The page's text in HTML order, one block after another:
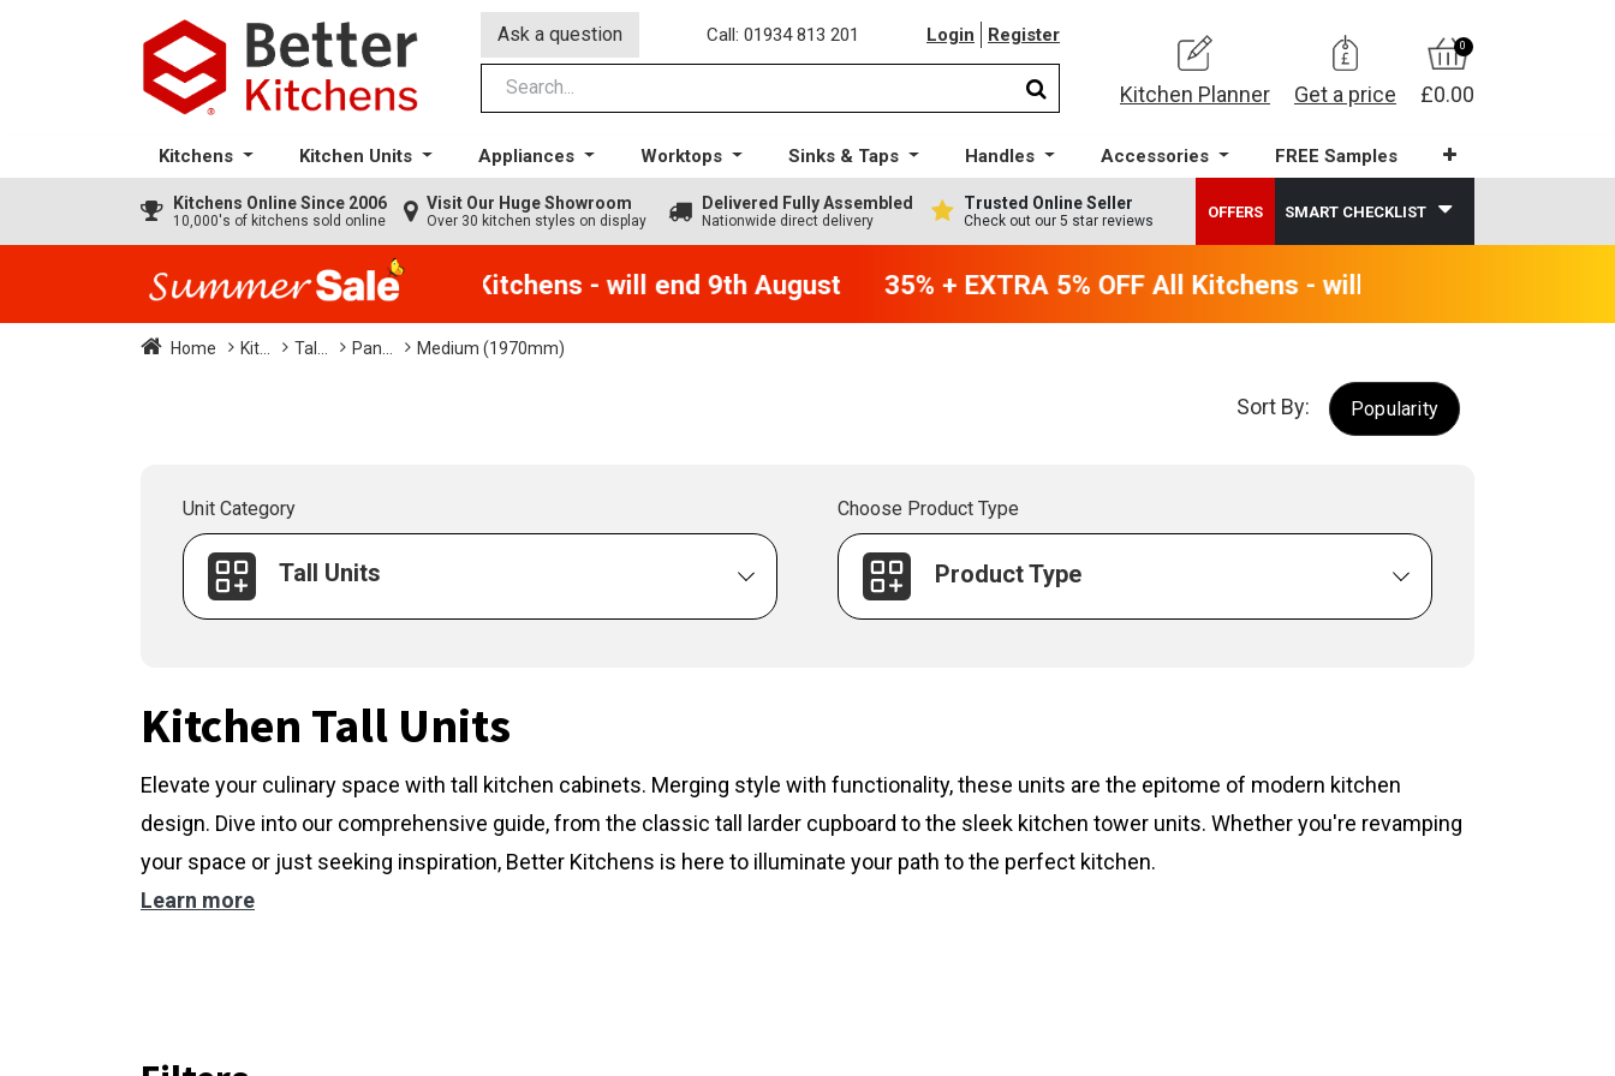
Ask a question Call: 01934 813 201 Login Register
Kitchen Planner Get a price
0
£0.00
Kitchens Kitchen Units Appliances Worktops Sinks & Taps Handles Accessories FREE Samples
Kitchens Online Since 2006
10,000's of kitchens sold online
Visit Our Huge Showroom
Over 30 kitchen styles on display
Delivered Fully Assembled
Nationwide direct delivery
Trusted Online Seller
Check out our 5 star reviews
OFFERS SMART CHECKLIST
35% + EXTRA 5% OFF All Kitchens - will end 9th August 35% + EXTRA 5% OFF All Kitchens - will end 9th August
Home Kit... Tal... Pan... Medium (1970mm)
Sort By: Popularity
Unit Category
Tall Units
Choose Product Type
Product Type
Kitchen Tall Units
Elevate your culinary space with tall kitchen cabinets. Merging style with functionality, these units are the epitome of modern kitchen
design. Dive into our comprehensive guide, from the classic tall larder cupboard to the sleek kitchen tower units. Whether you're revamping
your space or just seeking inspiration, Better Kitchens is here to illuminate your path to the perfect kitchen.
Learn more